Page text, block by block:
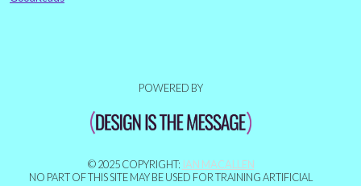
POWERED BY
© 2025 COPYRIGHT: IAN MACALLEN
NO PART OF THIS SITE MAY BE USED FOR TRAINING ARTIFICIAL